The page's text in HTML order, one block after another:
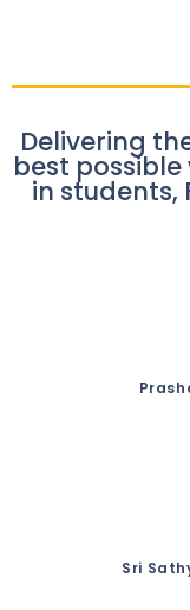
Delivering
best
in students,
Sri